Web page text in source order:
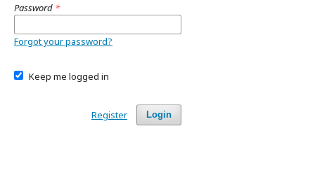
Password *
Forgot your password?
Keep me logged in
Login
Register